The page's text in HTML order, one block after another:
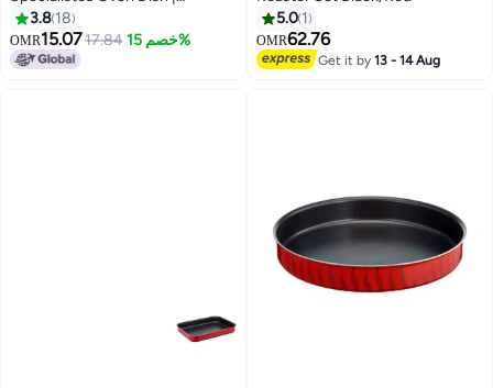
19X25cm | Non-Stick Coating |
Aluminum | Heat Diffusion | Easy
Cleaning | Red | Made in France |
2 Years Warranty | J5714582 Red
3.8 18
OMR15.0717.84 خصم 15%
5.0 1
OMR62.76
Get it by13 - 14 Aug